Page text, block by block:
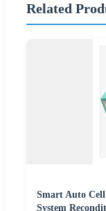
Related
Smart Auto Cell
System